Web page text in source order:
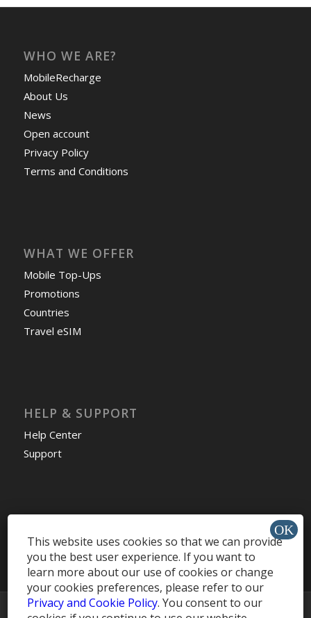
WHO WE ARE?
MobileRecharge
About Us
News
Open account
Privacy Policy
Terms and Conditions
WHAT WE OFFER
Mobile Top-Ups
Promotions
Countries
Travel eSIM
HELP & SUPPORT
Help Center
Support
© Copyright -MobileRecharge Blog
This website uses cookies so that we can provide
you the best user experience. If you want to
learn more about our use of cookies or change
your cookies preferences, please refer to our
Privacy and Cookie Policy. You consent to our